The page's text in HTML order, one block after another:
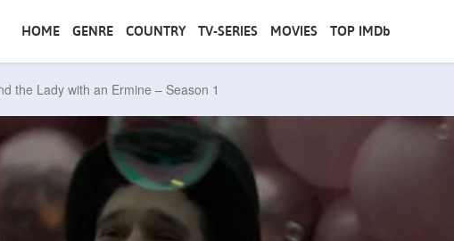
HOME GENRE COUNTRY TV-SERIES MOVIES TOP IMDb
the Lady with an Ermine – Season 1